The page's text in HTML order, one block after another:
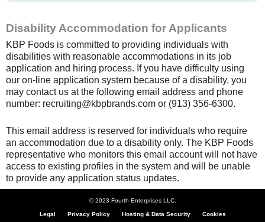
Disability Accommodation for Applicants
KBP Foods is committed to providing individuals with
disabilities with reasonable accommodations in its job
application and hiring process. If you have difficulty using
our on-line application system because of a disability, you
may contact us at the following email address and phone
number: recruiting@kbpbrands.com or (913) 356-6300.
This email address is reserved for individuals who require
an accommodation due to a disability only. The KBP Foods
representative who monitors this email account will not have
access to existing profiles in the system and will be unable
to provide any application status updates.
© 2023 Fourth Enterprises LLC.
Legal Privacy Policy Hosting & Data Security Cookies